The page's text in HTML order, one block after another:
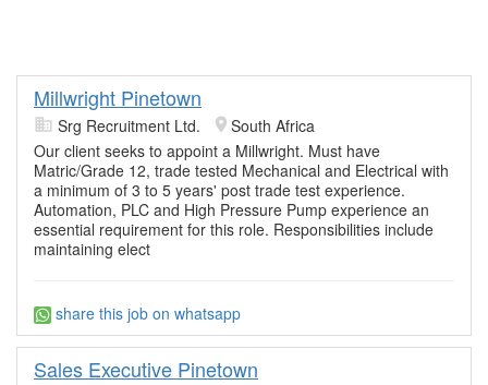
Millwright Pinetown
Srg Recruitment Ltd.
South Africa
Our client seeks to appoint a Millwright. Must have
Matric/Grade 12, trade tested Mechanical and Electrical with
a minimum of 3 to 5 years' post trade test experience.
Automation, PLC and High Pressure Pump experience an
essential requirement for this role. Responsibilities include
maintaining elect
share this job on whatsapp
Sales Executive Pinetown